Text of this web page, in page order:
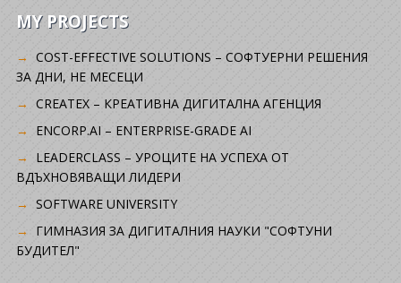
MY PROJECTS
COST-EFFECTIVE SOLUTIONS – СОФТУЕРНИ РЕШЕНИЯ
ЗА ДНИ, НЕ МЕСЕЦИ
CREATEX – КРЕАТИВНА ДИГИТАЛНА АГЕНЦИЯ
ENCORP.AI – ENTERPRISE-GRADE AI
LEADERCLASS – УРОЦИТЕ НА УСПЕХА ОТ
ВДЪХНОВЯВАЩИ ЛИДЕРИ
SOFTWARE UNIVERSITY
ГИМНАЗИЯ ЗА ДИГИТАЛНИЯ НАУКИ "СОФТУНИ
БУДИТЕЛ"